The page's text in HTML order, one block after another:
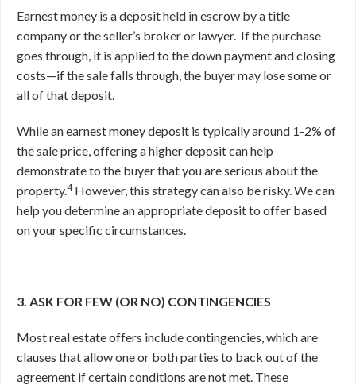
Earnest money is a deposit held in escrow by a title
company or the seller’s broker or lawyer. If the purchase
goes through, it is applied to the down payment and closing
costs—if the sale falls through, the buyer may lose some or
all of that deposit.
While an earnest money deposit is typically around 1-2% of
the sale price, offering a higher deposit can help
demonstrate to the buyer that you are serious about the
property.4However, this strategy can also be risky. We can
help you determine an appropriate deposit to offer based
on your specific circumstances.
3. ASK FOR FEW (OR NO) CONTINGENCIES
Most real estate offers include contingencies, which are
clauses that allow one or both parties to back out of the
agreement if certain conditions are not met. These